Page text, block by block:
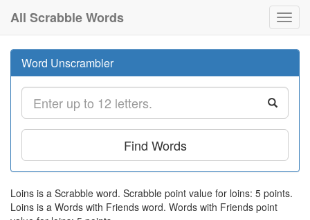
All Scrabble Words
Word Unscrambler
Find Words
Loins is a Scrabble word. Scrabble point value for loins: 5 points.
Loins is a Words with Friends word. Words with Friends point